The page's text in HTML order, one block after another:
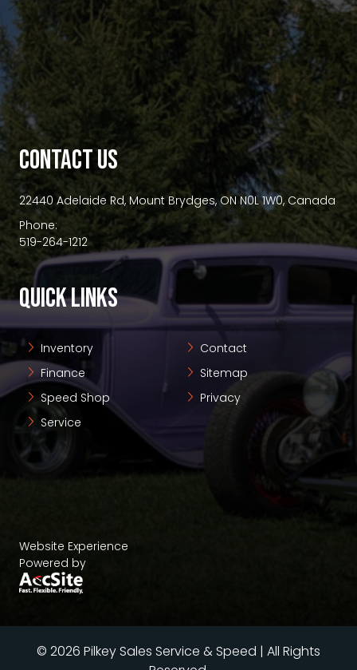
premium bootstrap themes
CONTACT US
22440 Adelaide Rd, Mount Brydges, ON N0L 1W0, Canada
Phone:
519-264-1212
QUICK LINKS
Inventory
Finance
Speed Shop
Service
Contact
Sitemap
Privacy
Website Experience
Powered by
© 2026 Pilkey Sales Service & Speed | All Rights